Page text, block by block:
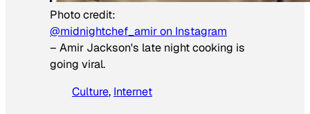
Photo credit:
@midnightchef_amir on Instagram
– Amir Jackson's late night cooking is
going viral.
Culture, Internet